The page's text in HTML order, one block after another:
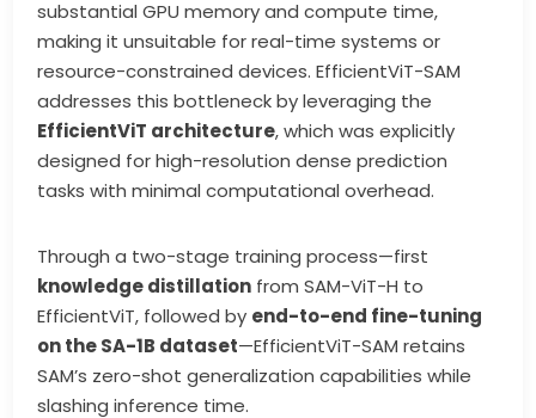
substantial GPU memory and compute time,
making it unsuitable for real-time systems or
resource-constrained devices. EfficientViT-SAM
addresses this bottleneck by leveraging the
EfficientViT architecture, which was explicitly
designed for high-resolution dense prediction
tasks with minimal computational overhead.
Through a two-stage training process—first
knowledge distillation from SAM-ViT-H to
EfficientViT, followed by end-to-end fine-tuning
on the SA-1B dataset—EfficientViT-SAM retains
SAM’s zero-shot generalization capabilities while
slashing inference time.